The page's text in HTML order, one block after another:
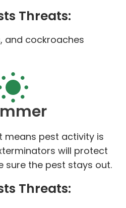
Threats:
and cockroaches
means pest activity is
will protect
sure the pest stays out.
Threats: